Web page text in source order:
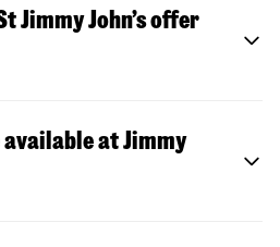
Jimmy John’s offer
at Jimmy